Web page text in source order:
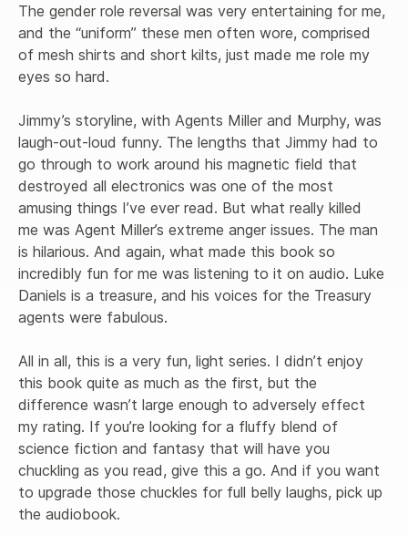
The gender role reversal was very entertaining for me,
and the “uniform” these men often wore, comprised
of mesh shirts and short kilts, just made me role my
eyes so hard.
Jimmy’s storyline, with Agents Miller and Murphy, was
laugh-out-loud funny. The lengths that Jimmy had to
go through to work around his magnetic field that
destroyed all electronics was one of the most
amusing things I’ve ever read. But what really killed
me was Agent Miller’s extreme anger issues. The man
is hilarious. And again, what made this book so
incredibly fun for me was listening to it on audio. Luke
Daniels is a treasure, and his voices for the Treasury
agents were fabulous.
All in all, this is a very fun, light series. I didn’t enjoy
this book quite as much as the first, but the
difference wasn’t large enough to adversely effect
my rating. If you’re looking for a fluffy blend of
science fiction and fantasy that will have you
chuckling as you read, give this a go. And if you want
to upgrade those chuckles for full belly laughs, pick up
the audiobook.